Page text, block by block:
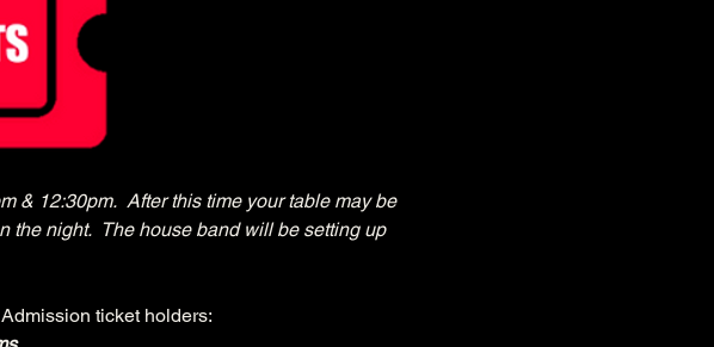
& 12:30pm.  After this time your table may be
the night.  The house band will be setting up
ticket holders: